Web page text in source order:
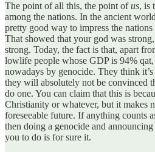
The point of all this, the point ofus, is
among the nations. In the ancient
pretty good way to impress the
That showed that your god was
strong. Today, the fact is that, apart
lowlife people whose GDP is 94% qat,
nowadays by genocide. They think
they will absolutely not be convinced
do one. You can claim that this is
Christianity or whatever, but it makes
foreseeable future. If anything counts
then doing a genocide and
you to do is for sure it.